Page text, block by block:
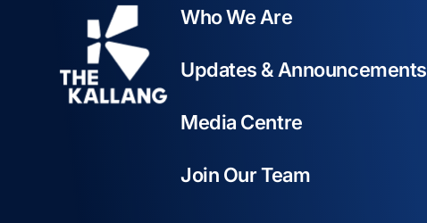
Who We Are
Updates & Announcements
Media Centre
Join Our Team